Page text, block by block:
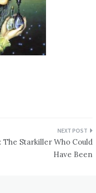
The Starkiller Who Could
Have Been